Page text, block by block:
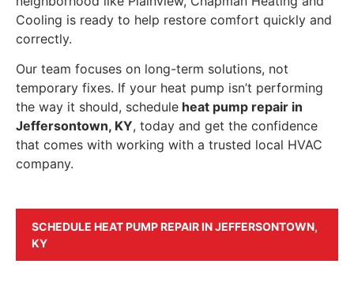
Cooling is ready to help restore comfort quickly and
correctly.
Our team focuses on long-term solutions, not
temporary fixes. If your heat pump isn’t performing
the way it should, schedule heat pump repair in
Jeffersontown, KY, today and get the confidence
that comes with working with a trusted local HVAC
company.
SCHEDULE HEAT PUMP REPAIR IN JEFFERSONTOWN,
KY